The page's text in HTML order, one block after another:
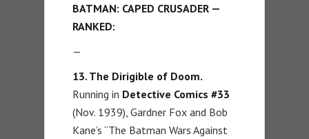
BATMAN: CAPED CRUSADER —
RANKED:
—
13. The Dirigible of Doom.
Running in Detective Comics #33
(Nov. 1939), Gardner Fox and Bob
Kane’s “The Batman Wars Against